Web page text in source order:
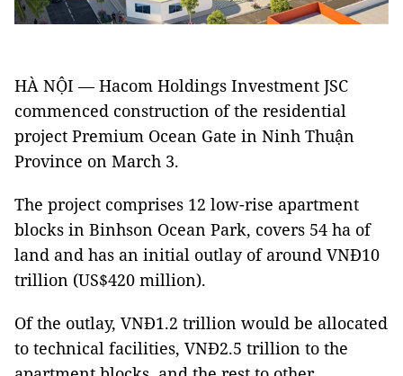
HÀ NỘI — Hacom Holdings Investment JSC
commenced construction of the residential
project Premium Ocean Gate in Ninh Thuận
Province on March 3.
The project comprises 12 low-rise apartment
blocks in Binhson Ocean Park, covers 54 ha of
land and has an initial outlay of around VNĐ10
trillion (US$420 million).
Of the outlay, VNĐ1.2 trillion would be allocated
to technical facilities, VNĐ2.5 trillion to the